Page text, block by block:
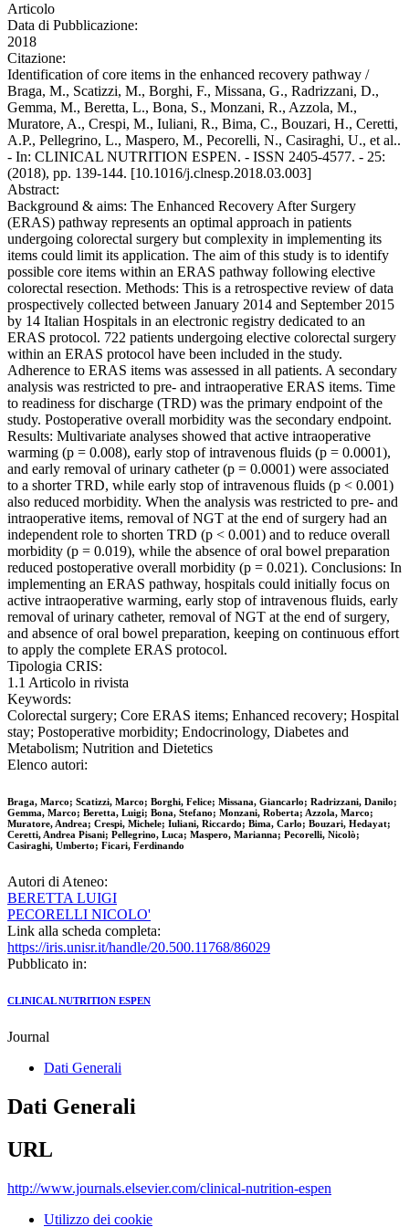
Articolo
Data di Pubblicazione:
2018
Citazione:
Identification of core items in the enhanced recovery pathway /
Braga, M., Scatizzi, M., Borghi, F., Missana, G., Radrizzani, D.,
Gemma, M., Beretta, L., Bona, S., Monzani, R., Azzola, M.,
Muratore, A., Crespi, M., Iuliani, R., Bima, C., Bouzari, H., Ceretti,
A.P., Pellegrino, L., Maspero, M., Pecorelli, N., Casiraghi, U., et al..
- In: CLINICAL NUTRITION ESPEN. - ISSN 2405-4577. - 25:
(2018), pp. 139-144. [10.1016/j.clnesp.2018.03.003]
Abstract:
Background & aims: The Enhanced Recovery After Surgery
(ERAS) pathway represents an optimal approach in patients
undergoing colorectal surgery but complexity in implementing its
items could limit its application. The aim of this study is to identify
possible core items within an ERAS pathway following elective
colorectal resection. Methods: This is a retrospective review of data
prospectively collected between January 2014 and September 2015
by 14 Italian Hospitals in an electronic registry dedicated to an
ERAS protocol. 722 patients undergoing elective colorectal surgery
within an ERAS protocol have been included in the study.
Adherence to ERAS items was assessed in all patients. A secondary
analysis was restricted to pre- and intraoperative ERAS items. Time
to readiness for discharge (TRD) was the primary endpoint of the
study. Postoperative overall morbidity was the secondary endpoint.
Results: Multivariate analyses showed that active intraoperative
warming (p = 0.008), early stop of intravenous fluids (p = 0.0001),
and early removal of urinary catheter (p = 0.0001) were associated
to a shorter TRD, while early stop of intravenous fluids (p < 0.001)
also reduced morbidity. When the analysis was restricted to pre- and
intraoperative items, removal of NGT at the end of surgery had an
independent role to shorten TRD (p < 0.001) and to reduce overall
morbidity (p = 0.019), while the absence of oral bowel preparation
reduced postoperative overall morbidity (p = 0.021). Conclusions: In
implementing an ERAS pathway, hospitals could initially focus on
active intraoperative warming, early stop of intravenous fluids, early
removal of urinary catheter, removal of NGT at the end of surgery,
and absence of oral bowel preparation, keeping on continuous effort
to apply the complete ERAS protocol.
Tipologia CRIS:
1.1 Articolo in rivista
Keywords:
Colorectal surgery; Core ERAS items; Enhanced recovery; Hospital
stay; Postoperative morbidity; Endocrinology, Diabetes and
Metabolism; Nutrition and Dietetics
Elenco autori:
Braga, Marco; Scatizzi, Marco; Borghi, Felice; Missana, Giancarlo; Radrizzani, Danilo;
Gemma, Marco; Beretta, Luigi; Bona, Stefano; Monzani, Roberta; Azzola, Marco;
Muratore, Andrea; Crespi, Michele; Iuliani, Riccardo; Bima, Carlo; Bouzari, Hedayat;
Ceretti, Andrea Pisani; Pellegrino, Luca; Maspero, Marianna; Pecorelli, Nicolò;
Casiraghi, Umberto; Ficari, Ferdinando
Autori di Ateneo:
BERETTA LUIGI
PECORELLI NICOLO'
Link alla scheda completa:
https://iris.unisr.it/handle/20.500.11768/86029
Pubblicato in:
CLINICAL NUTRITION ESPEN
Journal
Dati Generali
Dati Generali
URL
http://www.journals.elsevier.com/clinical-nutrition-espen
Utilizzo dei cookie